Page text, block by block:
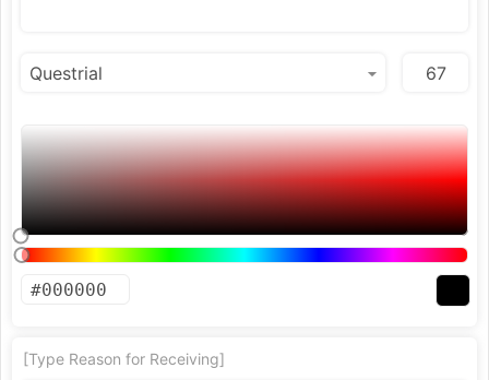
[Type Reason for Receiving]